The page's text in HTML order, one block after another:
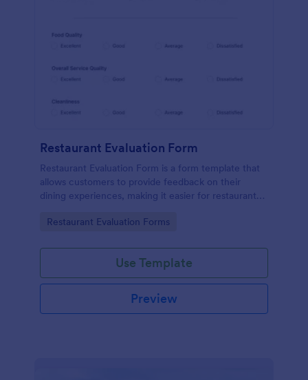
Restaurant Evaluation Form
Restaurant Evaluation Form is a form template that
allows customers to provide feedback on their
dining experiences, making it easier for restaurants
insights, courtesy of Jotform.
Go to Category:
Restaurant Evaluation Forms
Use Template
Preview